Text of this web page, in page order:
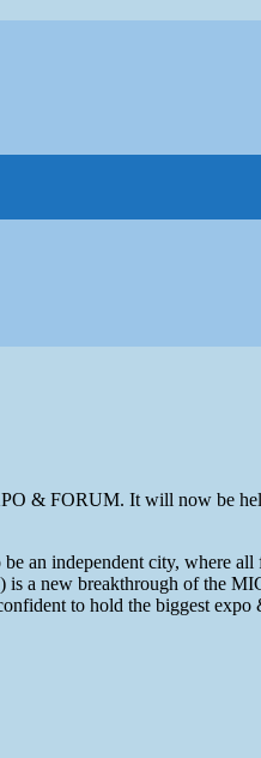
& FORUM. It will now be
an independent city, where
a new breakthrough of the
to hold the biggest